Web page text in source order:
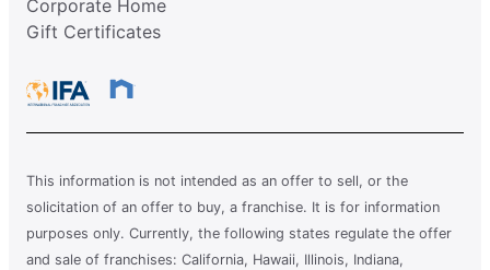
Corporate Home
Gift Certificates
This information is not intended as an offer to sell, or the
solicitation of an offer to buy, a franchise. It is for information
purposes only. Currently, the following states regulate the offer
and sale of franchises: California, Hawaii, Illinois, Indiana,